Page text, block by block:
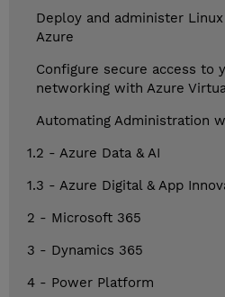
Deploy and administer
Azure
Configure secure access to
networking with Azure
Automating Administration
1.2 - Azure Data & AI
1.3 - Azure Digital & App
2 - Microsoft 365
3 - Dynamics 365
4 - Power Platform